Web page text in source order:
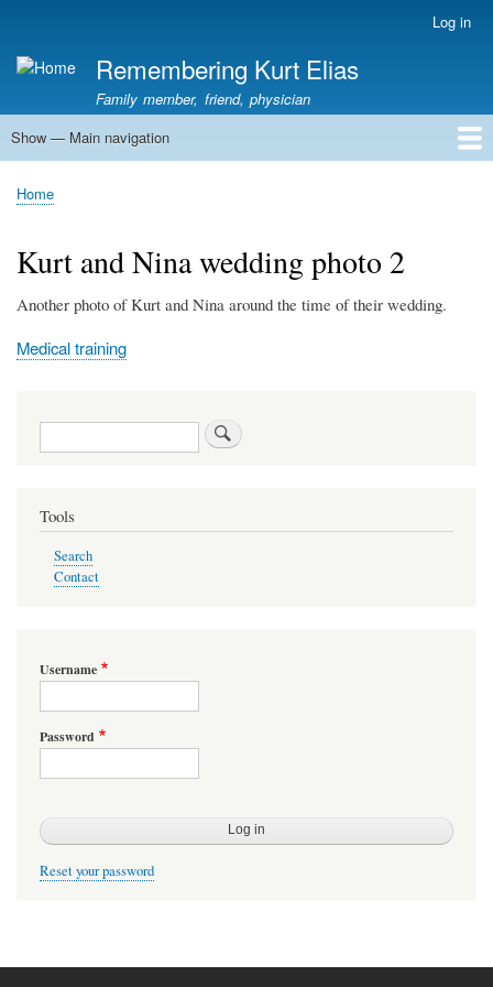
main
content
account
Log in
Remembering Kurt Elias
Family member, friend, physician
Main
Show — Main navigation
Home
In Memoriam
Stories
Family History
Kurt Elias photos
Kurt Elias Lectureship series
Publications
Breadcrumb
Home
Kurt and Nina wedding photo 2
Another photo of Kurt and Nina around the time of their wedding.
Medical training
Search
Tools
Search
Contact
Username
Password
Reset your password